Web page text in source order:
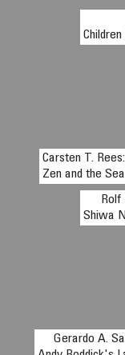
Carsten T. Rees:
Zen and the Sea
Rolf
Shiwa
Gerardo A.